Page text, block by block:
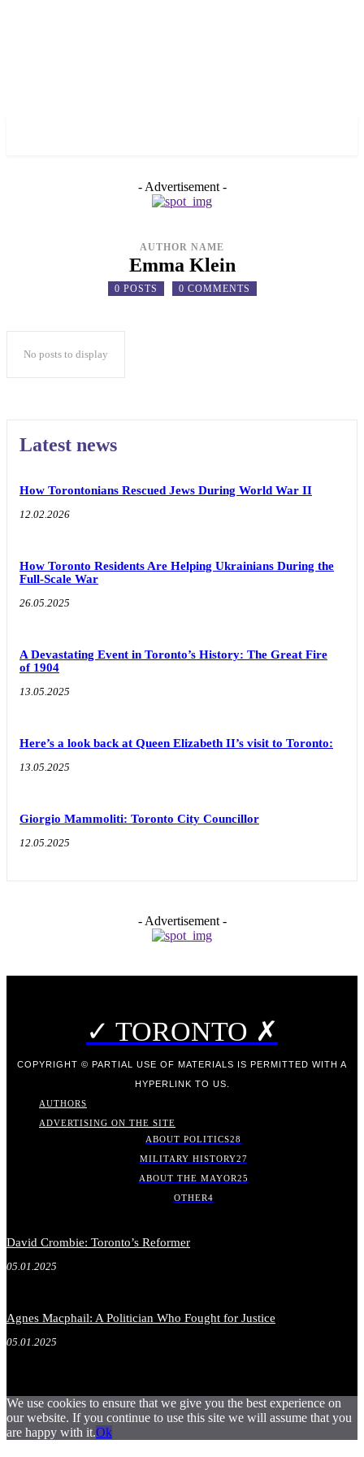
- Advertisement -
AUTHOR NAME
Emma Klein
0 POSTS 0 COMMENTS
No posts to display
Latest news
How Torontonians Rescued Jews During World War II
12.02.2026
How Toronto Residents Are Helping Ukrainians During the
Full-Scale War
26.05.2025
A Devastating Event in Toronto’s History: The Great Fire
of 1904
13.05.2025
Here’s a look back at Queen Elizabeth II’s visit to Toronto:
13.05.2025
Giorgio Mammoliti: Toronto City Councillor
12.05.2025
- Advertisement -
✓ TORONTO ✗
COPYRIGHT © PARTIAL USE OF MATERIALS IS PERMITTED WITH A
HYPERLINK TO US.
AUTHORS
ADVERTISING ON THE SITE
ABOUT POLITICS28
MILITARY HISTORY27
ABOUT THE MAYOR25
OTHER4
David Crombie: Toronto’s Reformer
05.01.2025
Agnes Macphail: A Politician Who Fought for Justice
05.01.2025
We use cookies to ensure that we give you the best experience on
our website. If you continue to use this site we will assume that you
are happy with it.Ok